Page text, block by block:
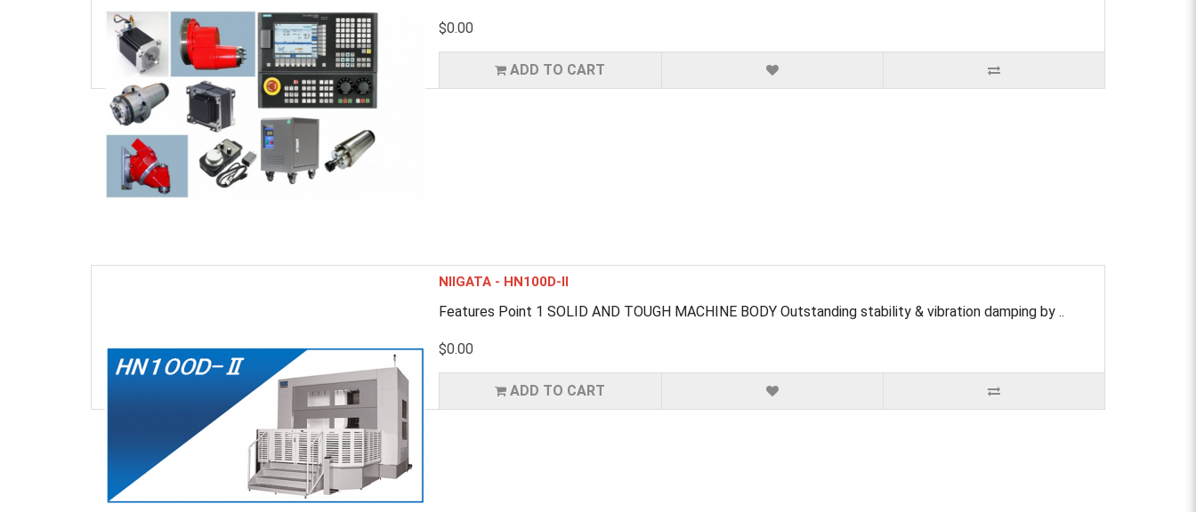
$0.00
ADD TO CART
NIIGATA - HN100D-II
Features Point 1 SOLID AND TOUGH MACHINE BODY Outstanding stability & vibration damping by ..
$0.00
ADD TO CART